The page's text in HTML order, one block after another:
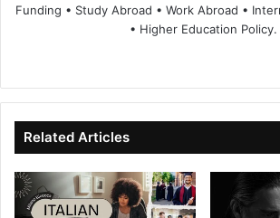
Funding • Study Abroad • Work Abroad •
• Higher Education Policy.
te
bo
ok
dIn
e
Related Articles